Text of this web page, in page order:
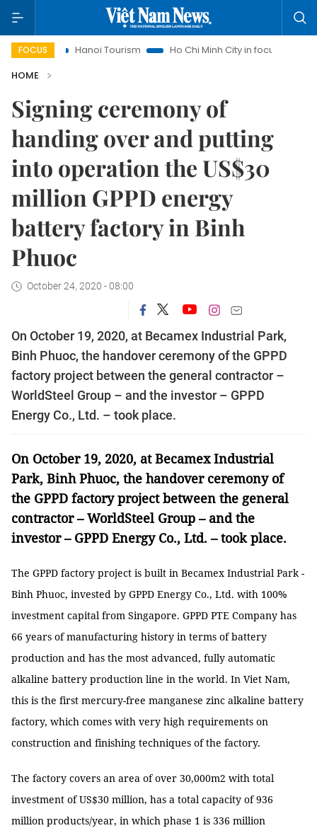
FOCUSHanoi Tourism Ho Chi Minh City in focus
HOME
Signing ceremony of
handing over and putting
into operation the US$30
million GPPD energy
battery factory in Binh
Phuoc
October 24, 2020 - 08:00
On October 19, 2020, at Becamex Industrial Park,
Binh Phuoc, the handover ceremony of the GPPD
factory project between the general contractor –
WorldSteel Group – and the investor – GPPD
Energy Co., Ltd. – took place.
On October 19, 2020, at Becamex Industrial
Park, Binh Phuoc, the handover ceremony of
the GPPD factory project between the general
contractor – WorldSteel Group – and the
investor – GPPD Energy Co., Ltd. – took place.
The GPPD factory project is built in Becamex Industrial Park -
Binh Phuoc, invested by GPPD Energy Co., Ltd. with 100%
investment capital from Singapore. GPPD PTE Company has
66 years of manufacturing history in terms of battery
production and has the most advanced, fully automatic
alkaline battery production line in the world. In Viet Nam,
this is the first mercury-free manganese zinc alkaline battery
factory, which comes with very high requirements on
construction and finishing techniques of the factory.
The factory covers an area of ​​over 30,000m2 with total
investment of US$30 million, has a total capacity of 936
million products/year, in which phase 1 is 336 million